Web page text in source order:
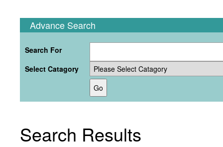
Advance Search
Search For
Select Catagory
Search Results